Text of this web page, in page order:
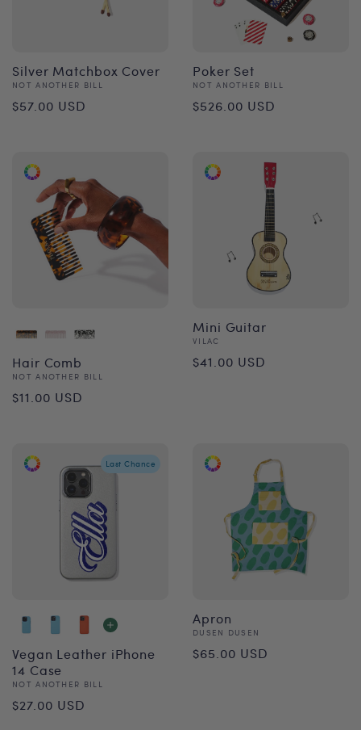
Silver Matchbox Cover
Vendor:
NOT ANOTHER BILL
Regular
$57.00 USD
Poker Set
Vendor:
NOT ANOTHER BILL
Regular
$526.00 USD
Hair Comb
Vendor:
NOT ANOTHER BILL
Regular
$11.00 USD
Mini Guitar
Vendor:
VILAC
Regular
$41.00 USD
Last Chance
Vegan Leather iPhone
14 Case
Vendor:
NOT ANOTHER BILL
Regular
$27.00 USD
Apron
Vendor:
DUSEN DUSEN
Regular
$65.00 USD